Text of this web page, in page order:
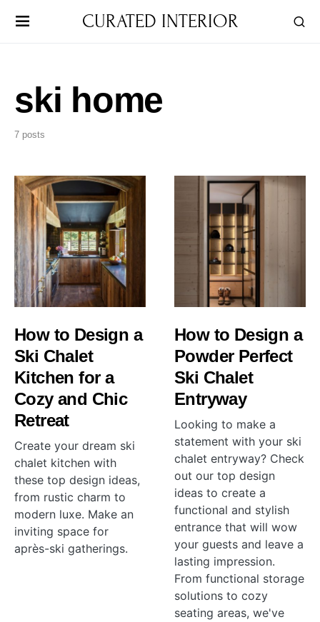
CURATED INTERIOR
ski home
7 posts
How to Design a
Ski Chalet
Kitchen for a
Cozy and Chic
Retreat
Create your dream ski
chalet kitchen with
these top design ideas,
from rustic charm to
modern luxe. Make an
inviting space for
après-ski gatherings.
How to Design a
Powder Perfect
Ski Chalet
Entryway
Looking to make a
statement with your ski
chalet entryway? Check
out our top design
ideas to create a
functional and stylish
entrance that will wow
your guests and leave a
lasting impression.
From functional storage
solutions to cozy
seating areas, we've